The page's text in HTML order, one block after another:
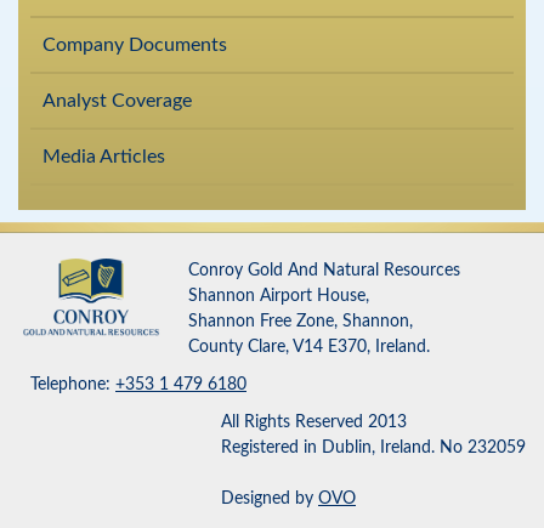
Company Documents
Analyst Coverage
Media Articles
Conroy Gold And Natural Resources
Shannon Airport House,
Shannon Free Zone, Shannon,
County Clare, V14 E370, Ireland.
Telephone: +353 1 479 6180
All Rights Reserved 2013
Registered in Dublin, Ireland. No 232059
Designed by OVO